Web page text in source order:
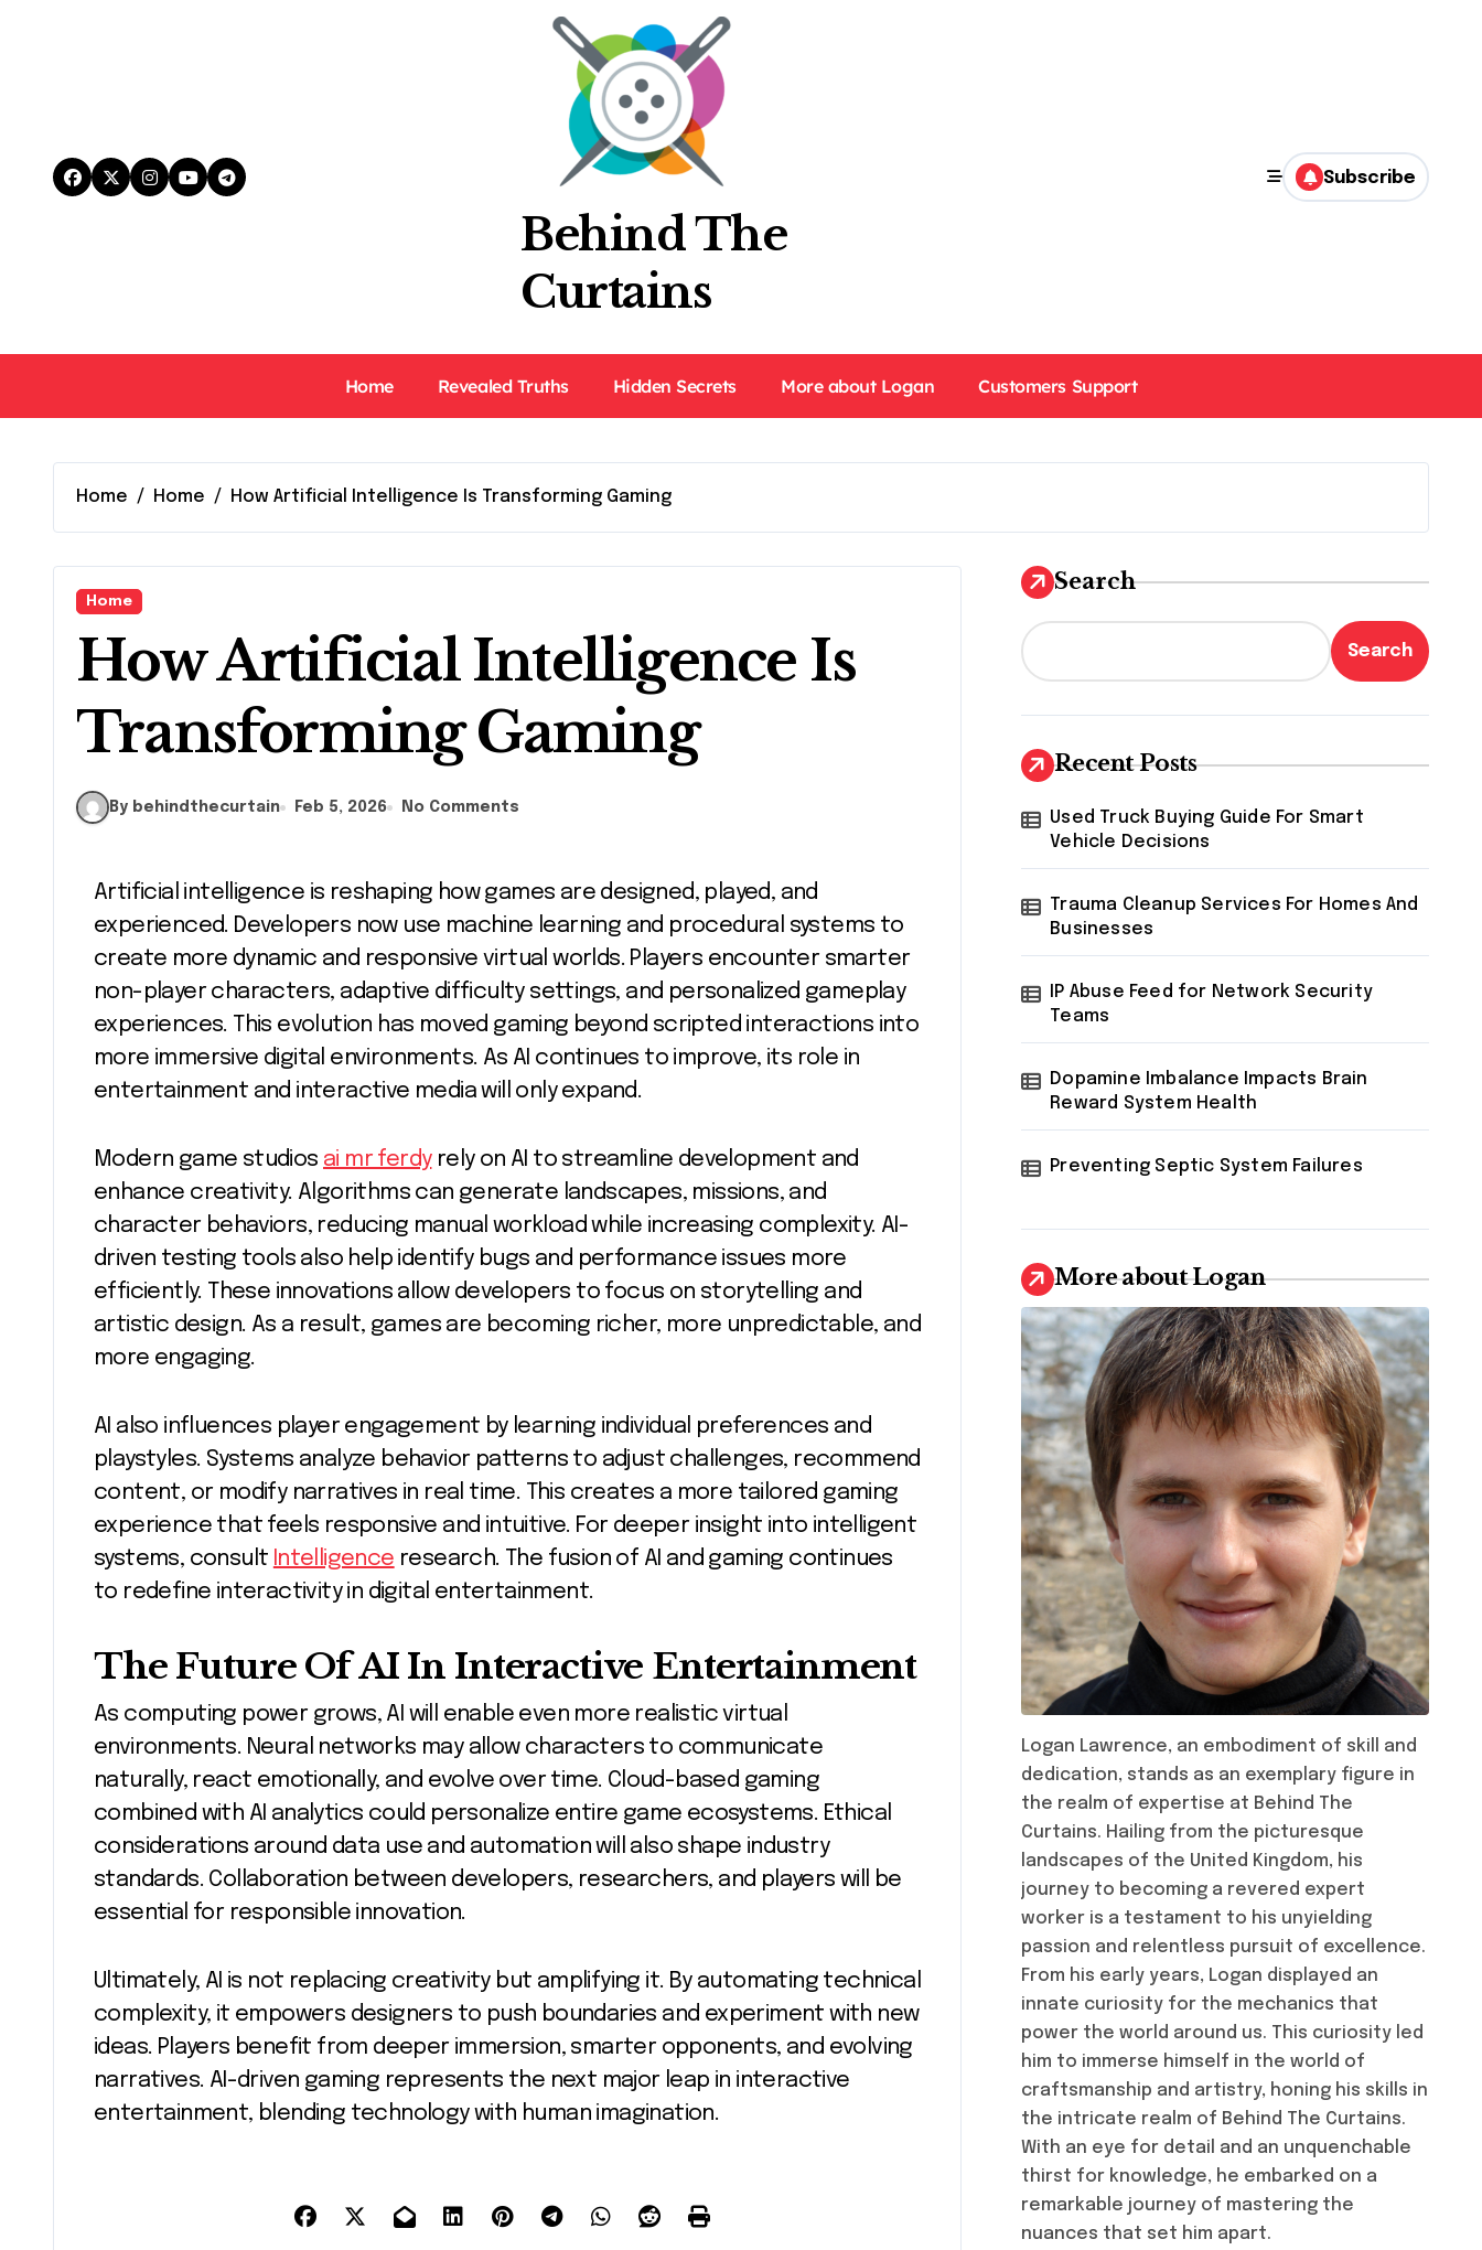
Behind The
Curtains
Subscribe
Home Revealed Truths Hidden Secrets More about Logan Customers Support
Home Home How Artificial Intelligence Is Transforming Gaming
Home
How Artificial Intelligence Is
Transforming Gaming
By behindthecurtain Feb 5, 2026 No Comments
Artificial intelligence is reshaping how games are designed, played, and
experienced. Developers now use machine learning and procedural systems to
create more dynamic and responsive virtual worlds. Players encounter smarter
non-player characters, adaptive difficulty settings, and personalized gameplay
experiences. This evolution has moved gaming beyond scripted interactions into
more immersive digital environments. As AI continues to improve, its role in
entertainment and interactive media will only expand.
Modern game studios ai mr ferdyrely on AI to streamline development and
enhance creativity. Algorithms can generate landscapes, missions, and
character behaviors, reducing manual workload while increasing complexity. AI-
driven testing tools also help identify bugs and performance issues more
efficiently. These innovations allow developers to focus on storytelling and
artistic design. As a result, games are becoming richer, more unpredictable, and
more engaging.
AI also influences player engagement by learning individual preferences and
playstyles. Systems analyze behavior patterns to adjust challenges, recommend
content, or modify narratives in real time. This creates a more tailored gaming
experience that feels responsive and intuitive. For deeper insight into intelligent
systems, consult Intelligence research. The fusion of AI and gaming continues
to redefine interactivity in digital entertainment.
The Future Of AI In Interactive Entertainment
As computing power grows, AI will enable even more realistic virtual
environments. Neural networks may allow characters to communicate
naturally, react emotionally, and evolve over time. Cloud-based gaming
combined with AI analytics could personalize entire game ecosystems. Ethical
considerations around data use and automation will also shape industry
standards. Collaboration between developers, researchers, and players will be
essential for responsible innovation.
Ultimately, AI is not replacing creativity but amplifying it. By automating technical
complexity, it empowers designers to push boundaries and experiment with new
ideas. Players benefit from deeper immersion, smarter opponents, and evolving
narratives. AI-driven gaming represents the next major leap in interactive
entertainment, blending technology with human imagination.
Search
Search
Recent Posts
Used Truck Buying Guide For Smart
Vehicle Decisions
Trauma Cleanup Services For Homes And
Businesses
IP Abuse Feed for Network Security
Teams
Dopamine Imbalance Impacts Brain
Reward System Health
Preventing Septic System Failures
More about Logan
Logan Lawrence, an embodiment of skill and
dedication, stands as an exemplary figure in
the realm of expertise at Behind The
Curtains. Hailing from the picturesque
landscapes of the United Kingdom, his
journey to becoming a revered expert
worker is a testament to his unyielding
passion and relentless pursuit of excellence.
From his early years, Logan displayed an
innate curiosity for the mechanics that
power the world around us. This curiosity led
him to immerse himself in the world of
craftsmanship and artistry, honing his skills in
the intricate realm of Behind The Curtains.
With an eye for detail and an unquenchable
thirst for knowledge, he embarked on a
remarkable journey of mastering the
nuances that set him apart.